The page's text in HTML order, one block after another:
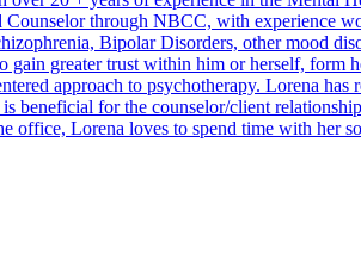
through NBCC, with experience
Bipolar Disorders, other mood
greater trust within him or herself, form
approach to psychotherapy. Lorena
beneficial for the counselor/client
office, Lorena loves to spend time with her